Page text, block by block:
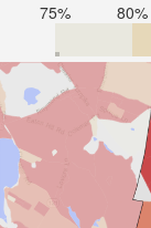
75% 80%